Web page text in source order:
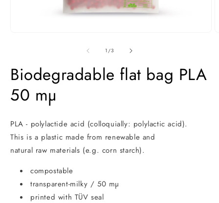
1/of
3
Biodegradable flat bag PLA
50 mµ
PLA - polylactide acid (colloquially: polylactic acid).
This is a plastic made from renewable and
natural raw materials (e.g. corn starch).
compostable
transparent-milky / 50 mµ
printed with TÜV seal